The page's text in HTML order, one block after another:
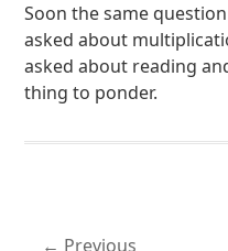
Soon the same
asked about
asked about reading
thing to ponder.
Previous